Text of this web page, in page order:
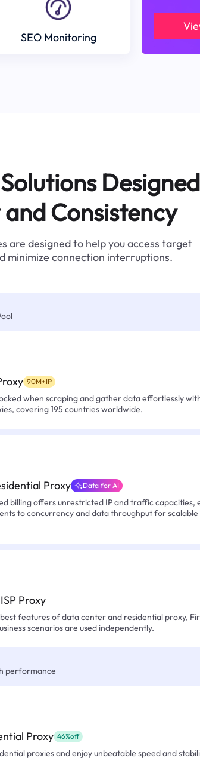
SEO Monitoring
Consistency
are designed to help you access target
minimize connection interruptions.
90M+IP
when scraping and gather data effortlessly
covering 195 countries worldwide.
Proxy Data for AI
billing offers unrestricted IP and traffic capacities,
to concurrency and data throughput for
Proxy
features of data center and residential proxy,
scenarios are used independently.
performance
Proxy 46%off
proxies and enjoy unbeatable speed and